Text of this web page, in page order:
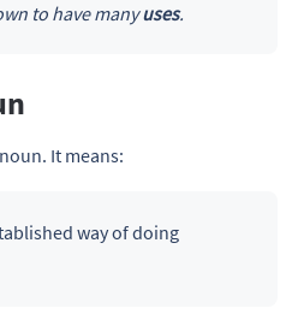
to have manyuses.
It means:
way of doing